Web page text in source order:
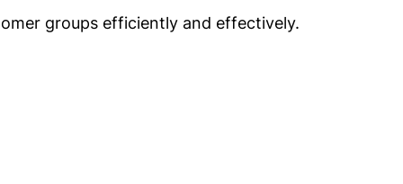
groups efficiently and effectively.